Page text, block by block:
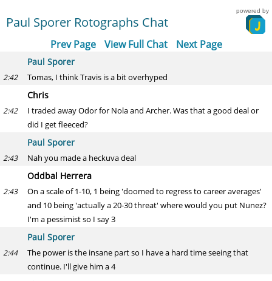
Paul Sporer Rotographs Chat
powered by
Prev Page View Full Chat Next Page
Paul Sporer
2:42 Tomas, I think Travis is a bit overhyped
Chris
2:42
I traded away Odor for Nola and Archer. Was that a good deal or
did I get fleeced?
Paul Sporer
2:43 Nah you made a heckuva deal
Oddbal Herrera
2:43
On a scale of 1-10, 1 being 'doomed to regress to career averages'
and 10 being 'actually a 20-30 threat' where would you put Nunez?
I'm a pessimist so I say 3
Paul Sporer
2:44
The power is the insane part so I have a hard time seeing that
continue. I'll give him a 4